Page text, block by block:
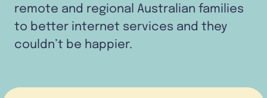
remote and regional Australian families
to better internet services and they
couldn’t be happier.